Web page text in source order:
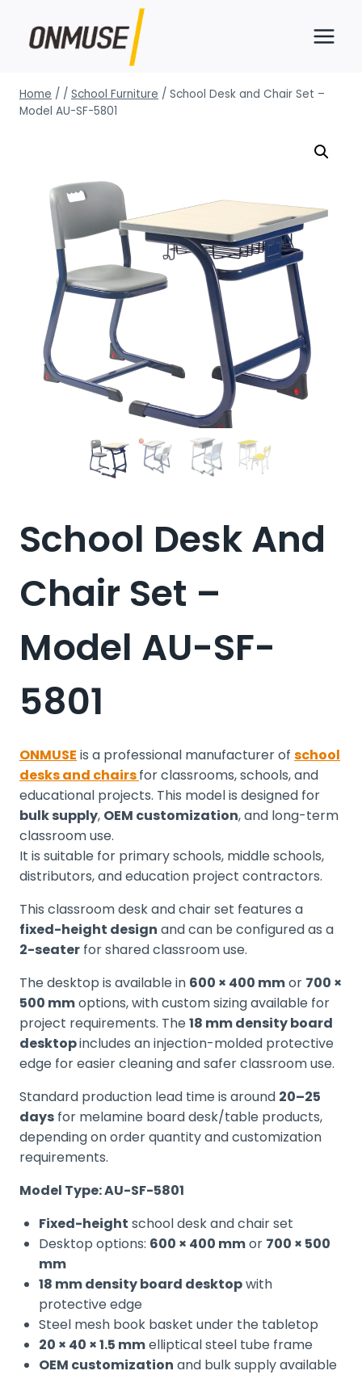
content
Home / / School Furniture / School Desk and Chair Set –
Model AU-SF-5801
School Desk And
Chair Set –
Model AU-SF-
5801
ONMUSE is a professional manufacturer of school
desks and chairsfor classrooms, schools, and
educational projects. This model is designed for
bulk supply, OEM customization, and long-term
classroom use.
It is suitable for primary schools, middle schools,
distributors, and education project contractors.
This classroom desk and chair set features a
fixed-height design and can be configured as a
2-seater for shared classroom use.
The desktop is available in 600 × 400 mmor 700 ×
500 mmoptions, with custom sizing available for
project requirements. The18 mm density board
desktopincludes an injection-molded protective
edge for easier cleaning and safer classroom use.
Standard production lead time is around 20–25
days for melamine board desk/table products,
depending on order quantity and customization
requirements.
Model Type: AU-SF-5801
Fixed-height school desk and chair set
Desktop options: 600 × 400 mmor 700 × 500
mm
18 mm density board desktopwith
protective edge
Steel mesh book basket under the tabletop
20 × 40 × 1.5 mmelliptical steel tube frame
OEM customization and bulk supply available